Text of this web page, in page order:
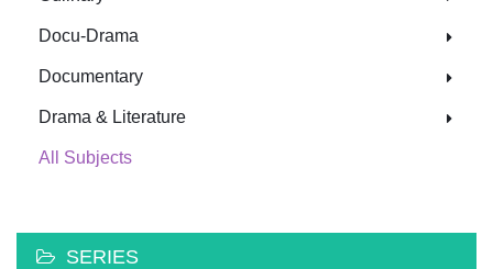
Docu-Drama
Documentary
Drama & Literature
All Subjects
SERIES